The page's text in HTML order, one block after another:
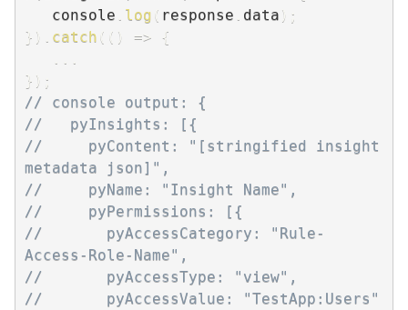
   console
log ( response data ) ;
} ) catch ( ( ) =>
{
} ) ;
// console output: {
//   pyInsights: [{
//     pyContent: "[stringified insight
metadata json]",
//     pyName: "Insight Name",
//     pyPermissions: [{
//       pyAccessCategory: "Rule-
Access-Role-Name",
//       pyAccessType: "view",
//       pyAccessValue: "TestApp:Users"